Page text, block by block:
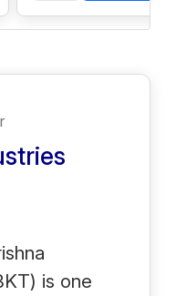
is one